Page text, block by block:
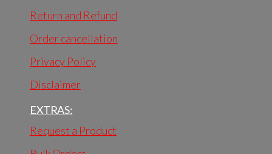
Return and Refund
Order cancellation
Privacy Policy
Disclaimer
EXTRAS:
Request a Product